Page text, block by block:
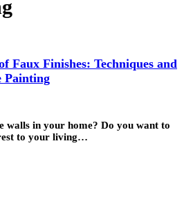
Faux Finishes: Techniques and
Painting
walls in your home? Do you want to
to your living…